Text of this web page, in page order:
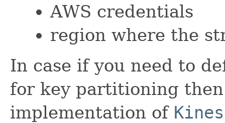
AWS credentials
region where the
In case if you need to
for key partitioning
implementation of